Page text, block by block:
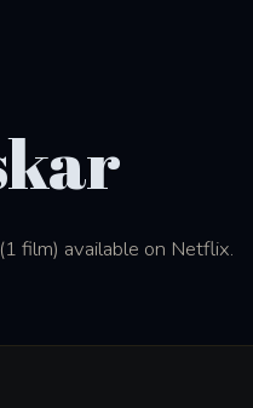
film) available on Netflix.